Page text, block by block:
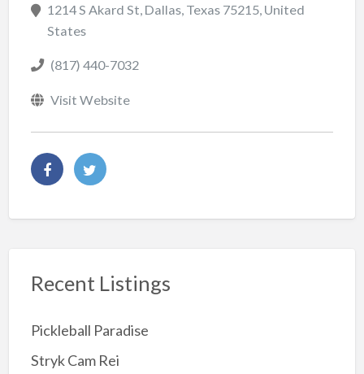
1214 S Akard St, Dallas, Texas 75215, United
States
(817) 440-7032
Visit Website
Recent Listings
Pickleball Paradise
Stryk Cam Rei